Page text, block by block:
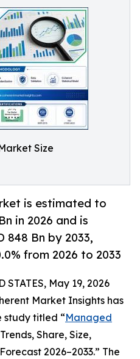
Size
is estimated to
in 2026 and is
848 Bn by 2033,
from 2026 to 2033
STATES, May 19, 2026
Market Insights has
study titled “Managed
Share, Size,
2026–2033.” The